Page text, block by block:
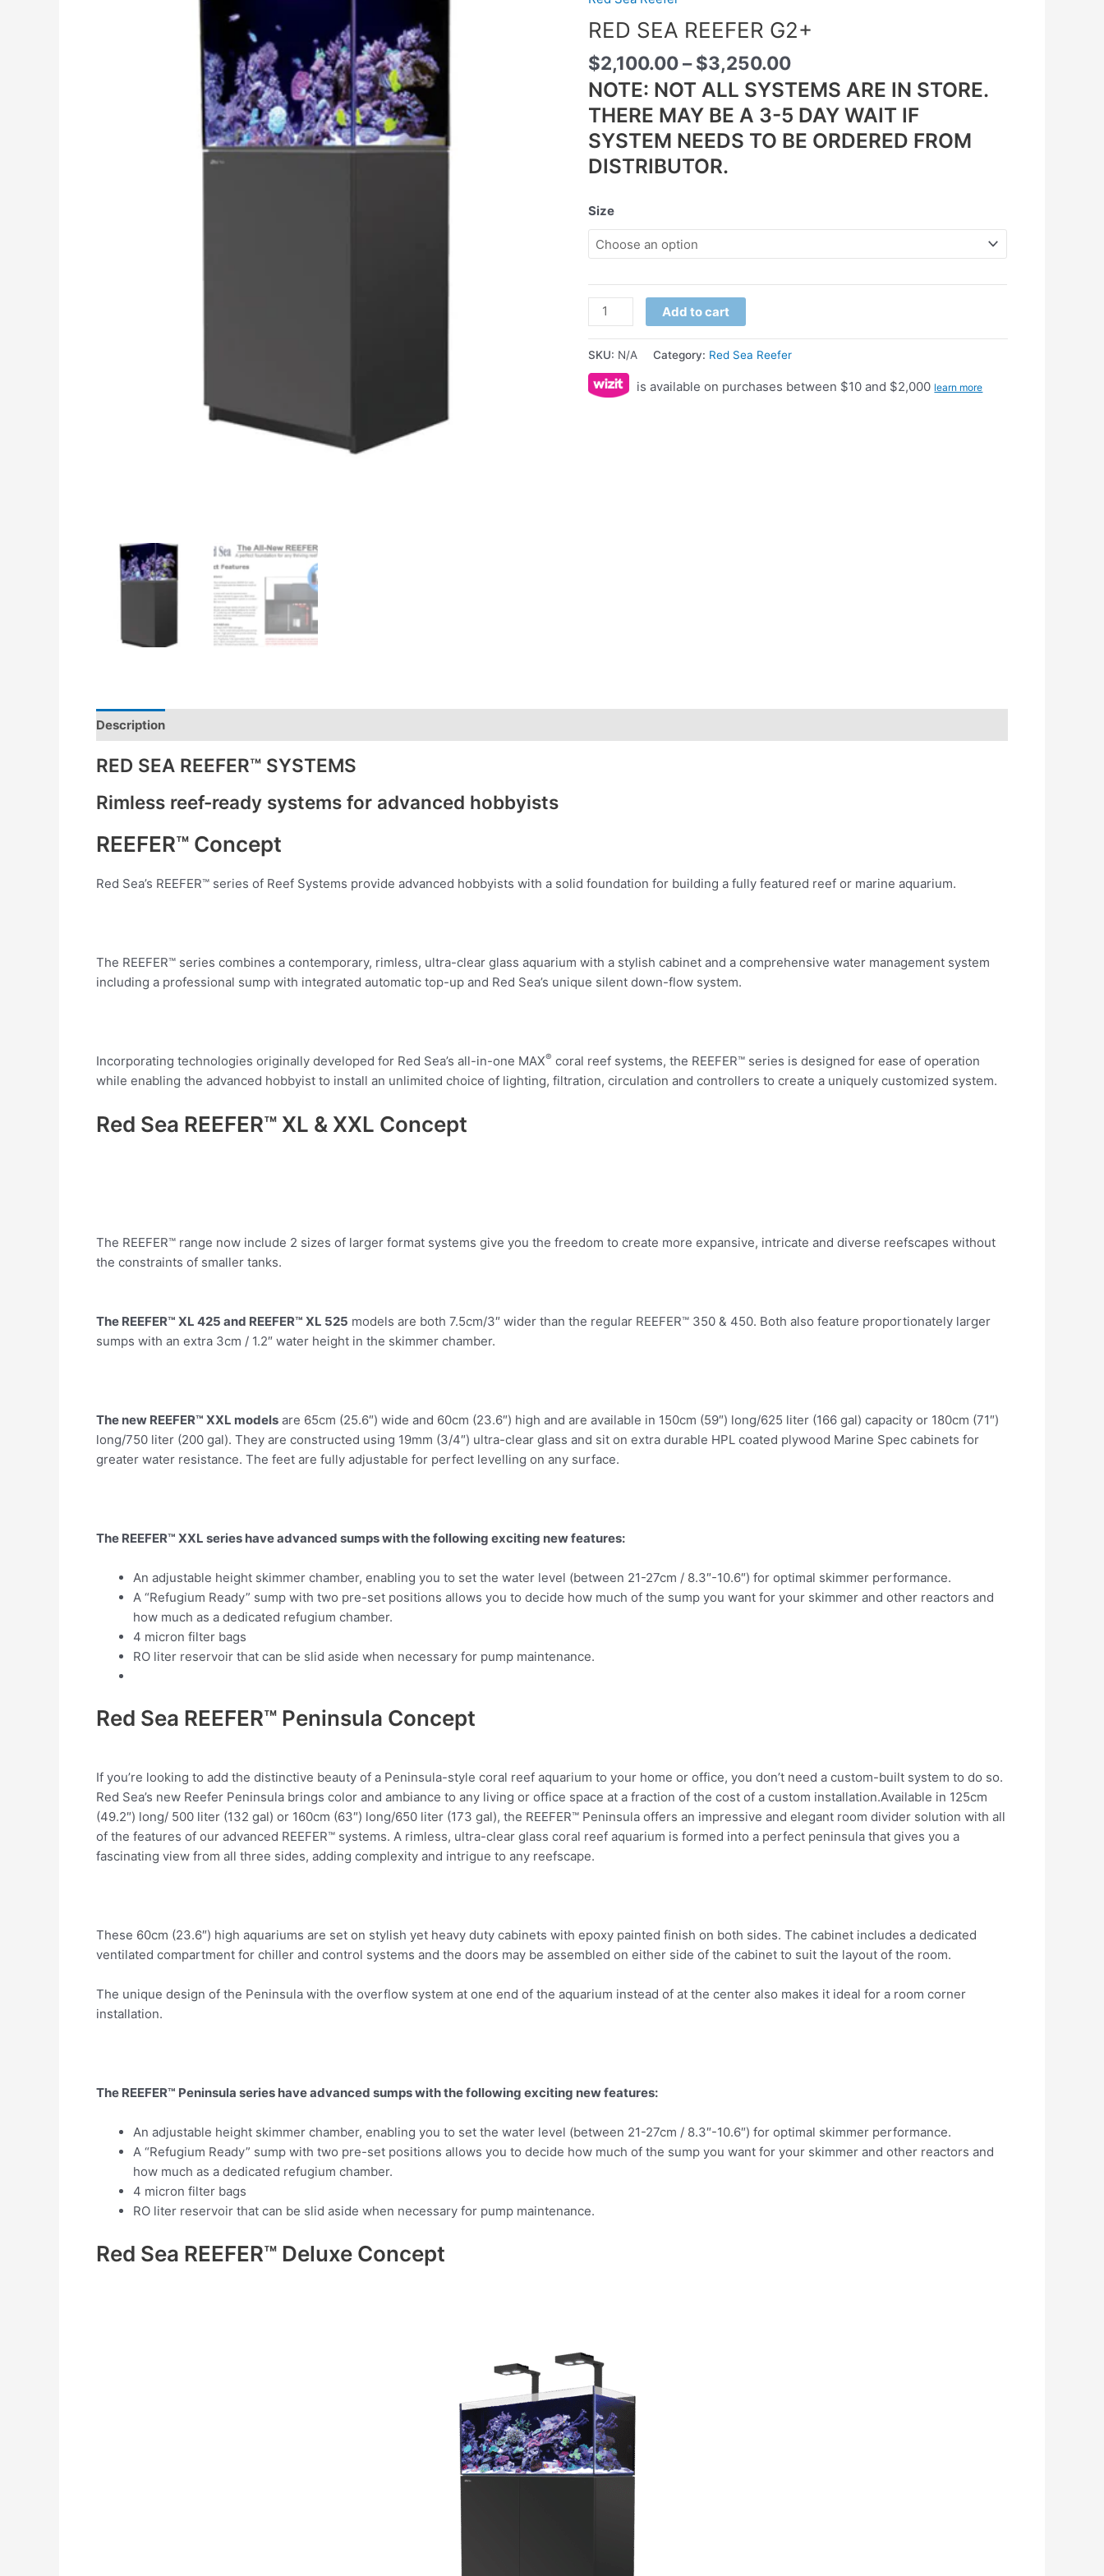
RED SEA REEFER G2+
$2,100.00 – $3,250.00
NOTE: NOT ALL SYSTEMS ARE IN STORE.
THERE MAY BE A 3-5 DAY WAIT IF
SYSTEM NEEDS TO BE ORDERED FROM
DISTRIBUTOR.
Size
Add to cart
SKU: N/A Category: Red Sea Reefer
is available on purchases between $10 and $2,000 learn more
Description
RED SEA REEFER™ SYSTEMS
Rimless reef-ready systems for advanced hobbyists
REEFER™ Concept
Red Sea’s REEFER™ series of Reef Systems provide advanced hobbyists with a solid foundation for building a fully featured reef or marine aquarium.
The REEFER™ series combines a contemporary, rimless, ultra-clear glass aquarium with a stylish cabinet and a comprehensive water management system
including a professional sump with integrated automatic top-up and Red Sea’s unique silent down-flow system.
Incorporating technologies originally developed for Red Sea’s all-in-one MAX® coral reef systems, the REEFER™ series is designed for ease of operation
while enabling the advanced hobbyist to install an unlimited choice of lighting, filtration, circulation and controllers to create a uniquely customized system.
Red Sea REEFER™ XL & XXL Concept
The REEFER™ range now include 2 sizes of larger format systems give you the freedom to create more expansive, intricate and diverse reefscapes without
the constraints of smaller tanks.
The REEFER™ XL 425 and REEFER™ XL 525 models are both 7.5cm/3″ wider than the regular REEFER™ 350 & 450. Both also feature proportionately larger
sumps with an extra 3cm / 1.2″ water height in the skimmer chamber.
The new REEFER™ XXL models are 65cm (25.6″) wide and 60cm (23.6″) high and are available in 150cm (59″) long/625 liter (166 gal) capacity or 180cm (71″)
long/750 liter (200 gal). They are constructed using 19mm (3/4″) ultra-clear glass and sit on extra durable HPL coated plywood Marine Spec cabinets for
greater water resistance. The feet are fully adjustable for perfect levelling on any surface.
The REEFER™ XXL series have advanced sumps with the following exciting new features:
An adjustable height skimmer chamber, enabling you to set the water level (between 21-27cm / 8.3″-10.6″) for optimal skimmer performance.
A “Refugium Ready” sump with two pre-set positions allows you to decide how much of the sump you want for your skimmer and other reactors and
how much as a dedicated refugium chamber.
4 micron filter bags
RO liter reservoir that can be slid aside when necessary for pump maintenance.
Red Sea REEFER™ Peninsula Concept
If you’re looking to add the distinctive beauty of a Peninsula-style coral reef aquarium to your home or office, you don’t need a custom-built system to do so.
Red Sea’s new Reefer Peninsula brings color and ambiance to any living or office space at a fraction of the cost of a custom installation.Available in 125cm
(49.2″) long/ 500 liter (132 gal) or 160cm (63″) long/650 liter (173 gal), the REEFER™ Peninsula offers an impressive and elegant room divider solution with all
of the features of our advanced REEFER™ systems. A rimless, ultra-clear glass coral reef aquarium is formed into a perfect peninsula that gives you a
fascinating view from all three sides, adding complexity and intrigue to any reefscape.
These 60cm (23.6″) high aquariums are set on stylish yet heavy duty cabinets with epoxy painted finish on both sides. The cabinet includes a dedicated
ventilated compartment for chiller and control systems and the doors may be assembled on either side of the cabinet to suit the layout of the room.
The unique design of the Peninsula with the overflow system at one end of the aquarium instead of at the center also makes it ideal for a room corner
installation.
The REEFER™ Peninsula series have advanced sumps with the following exciting new features:
An adjustable height skimmer chamber, enabling you to set the water level (between 21-27cm / 8.3″-10.6″) for optimal skimmer performance.
A “Refugium Ready” sump with two pre-set positions allows you to decide how much of the sump you want for your skimmer and other reactors and
how much as a dedicated refugium chamber.
4 micron filter bags
RO liter reservoir that can be slid aside when necessary for pump maintenance.
Red Sea REEFER™ Deluxe Concept